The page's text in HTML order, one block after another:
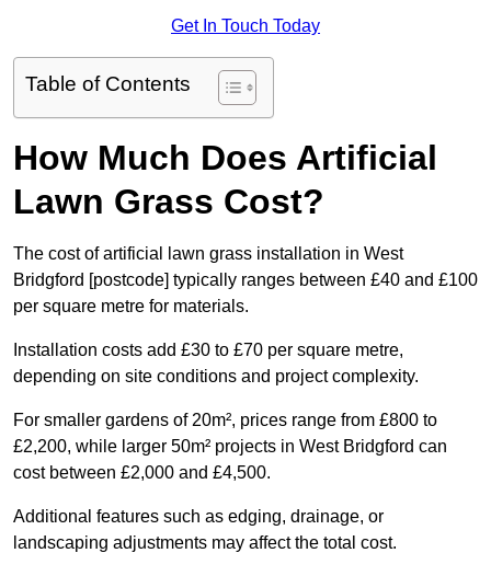
Get In Touch Today
Table of Contents
How Much Does Artificial
Lawn Grass Cost?
The cost of artificial lawn grass installation in West
Bridgford [postcode] typically ranges between £40 and £100
per square metre for materials.
Installation costs add £30 to £70 per square metre,
depending on site conditions and project complexity.
For smaller gardens of 20m², prices range from £800 to
£2,200, while larger 50m² projects in West Bridgford can
cost between £2,000 and £4,500.
Additional features such as edging, drainage, or
landscaping adjustments may affect the total cost.